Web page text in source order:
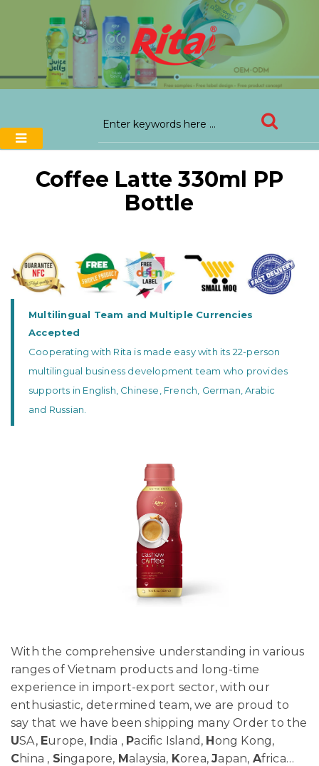
Coffee Latte 330ml PP
Bottle
Multilingual Team and Multiple Currencies
Accepted
Cooperating with Rita is made easy with its 22-person
multilingual business development team who provides
supports in English, Chinese, French, German, Arabic
and Russian.
With the comprehensive understanding in various
ranges of Vietnam products and long-time
experience in import-export sector, with our
enthusiastic, determined team, we are proud to
say that we have been shipping many Order to the
USA, Europe, India , Pacific Island, Hong Kong,
China , Singapore, Malaysia, Korea,Japan, Africa…